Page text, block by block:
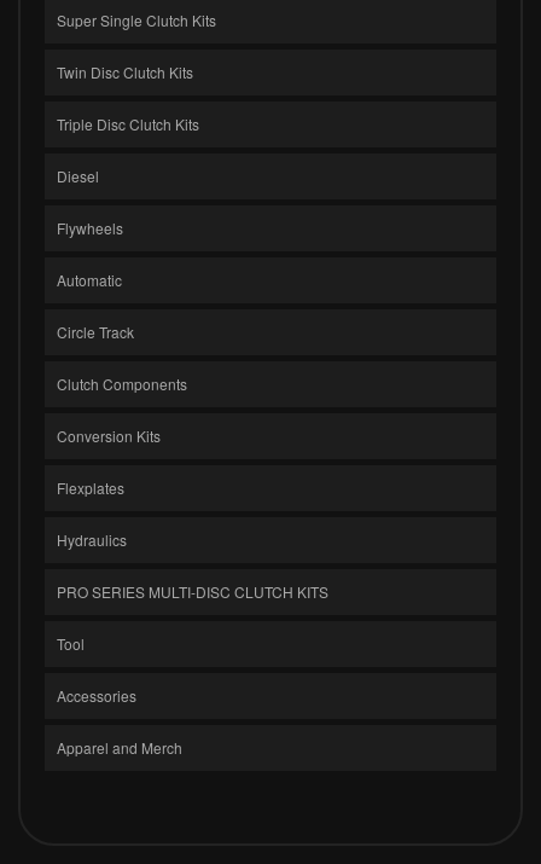
Super Single Clutch Kits
Twin Disc Clutch Kits
Triple Disc Clutch Kits
Diesel
Flywheels
Automatic
Circle Track
Clutch Components
Conversion Kits
Flexplates
Hydraulics
PRO SERIES MULTI-DISC CLUTCH KITS
Tool
Accessories
Apparel and Merch